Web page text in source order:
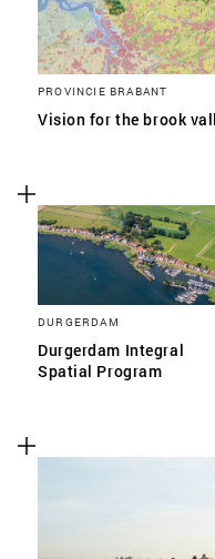
PROVINCIE BRABANT
Vision for the brook
DURGERDAM
Durgerdam Integral
Spatial Program